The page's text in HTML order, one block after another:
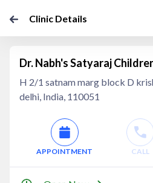
Clinic Details
Dr. Nabh's Satyaraj
H 2/1 satnam marg block D
delhi, India, 110051
APPOINTMENT CALL